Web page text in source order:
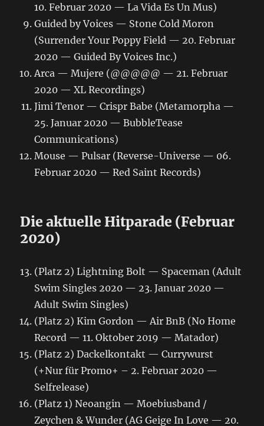
10. Februar 2020 — La Vida Es Un Mus)
Guided by Voices — Stone Cold Moron
(Surrender Your Poppy Field — 20. Februar
2020 — Guided By Voices Inc.)
Arca — Mujere (@@@@@ — 21. Februar
2020 — XL Recordings)
Jimi Tenor — Crispr Babe (Metamorpha —
25. Januar 2020 — BubbleTease
Communications)
Mouse — Pulsar (Reverse-Universe — 06.
Februar 2020 — Red Saint Records)
Die aktuelle Hitparade (Februar
2020)
(Platz 2) Lightning Bolt — Spaceman (Adult
Swim Singles 2020 — 23. Januar 2020 —
Adult Swim Singles)
(Platz 2) Kim Gordon ‎— Air BnB (No Home
Record — 11. Oktober 2019 — Matador)
(Platz 2) Dackelkontakt — Currywurst
(+Nur für Promo+ – 2. Februar 2020 —
Selfrelease)
(Platz 1) Neoangin — Moebiusband /
Zeychen & Wunder (AG Geige In Love — 20.